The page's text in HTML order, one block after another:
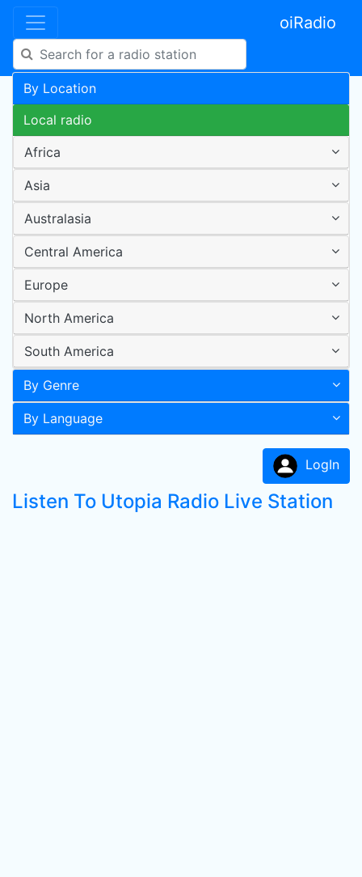
oiRadio
By Location
Local radio
Africa
Asia
Australasia
Central America
Europe
North America
South America
By Genre
By Language
LogIn
Listen To Utopia Radio Live Station